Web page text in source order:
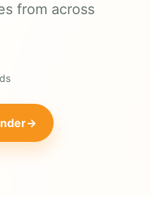
from across
→